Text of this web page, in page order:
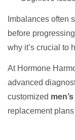
Imbalances often
before
why it’s crucial to
At Hormone
advanced
customized
replacement